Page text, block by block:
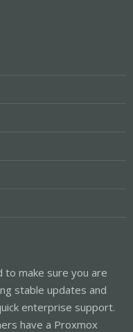
to make sure you are
stable updates and
enterprise support.
have a Proxmox